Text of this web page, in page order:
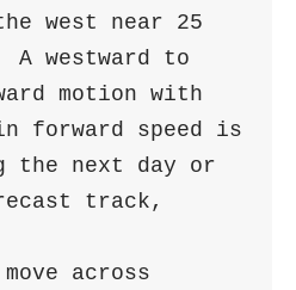
west near 25
A westward to
motion with
forward speed is
the next day or
track,
across